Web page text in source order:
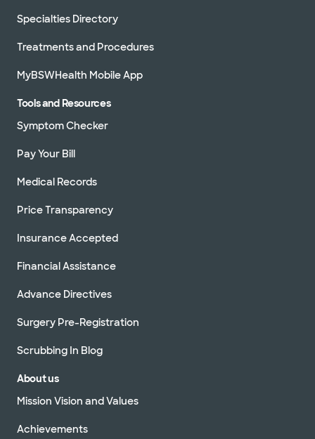
Specialties Directory
Treatments and Procedures
MyBSWHealth Mobile App
Tools and Resources
Symptom Checker
Pay Your Bill
Medical Records
Price Transparency
Insurance Accepted
Financial Assistance
Advance Directives
Surgery Pre-Registration
Scrubbing In Blog
About us
Mission Vision and Values
Achievements